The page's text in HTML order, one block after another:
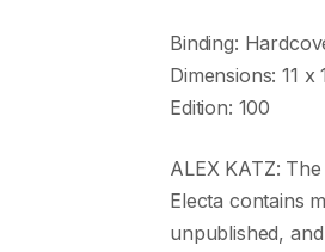
Binding:
Dimensions: 11
Edition: 100
ALEX KATZ:
Electa contains
unpublished,